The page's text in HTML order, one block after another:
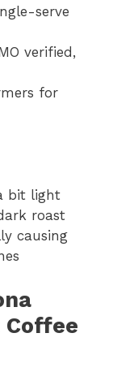
serve
verified,
for
bit light
roast
causing
Coffee